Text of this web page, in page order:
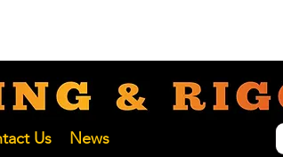
SERVICES
Us News